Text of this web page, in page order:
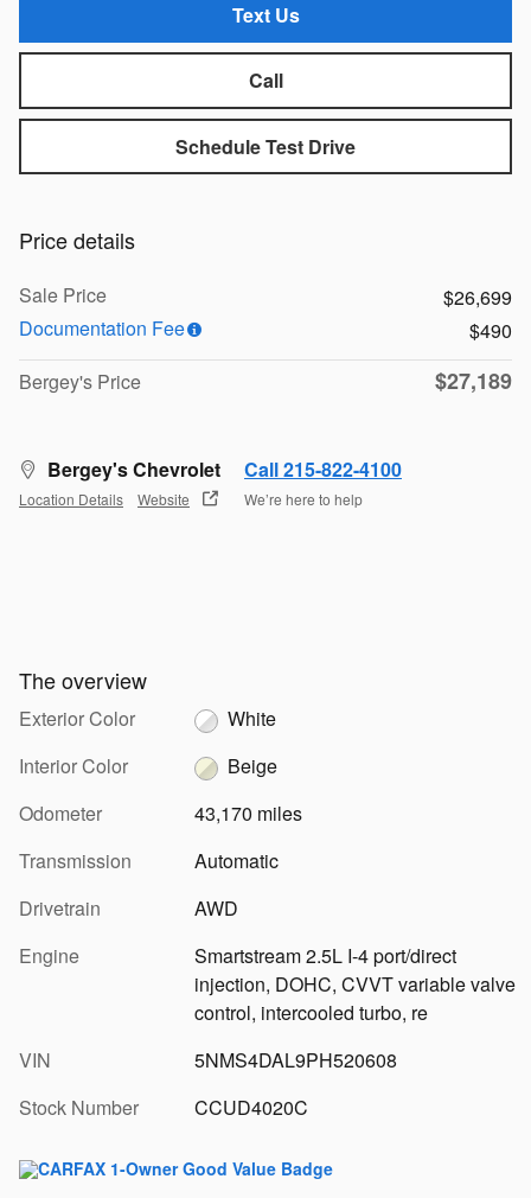
Text Us
Call
Schedule Test Drive
Price details
Sale Price
$26,699
Documentation Fee
$490
Bergey's Price
$27,189
Bergey's Chevrolet
Location Details Website
Call 215-822-4100
We’re here to help
The overview
Exterior Color
White
Interior Color
Beige
Odometer
43,170 miles
Transmission
Automatic
Drivetrain
AWD
Engine
Smartstream 2.5L I-4 port/direct
injection, DOHC, CVVT variable valve
control, intercooled turbo, re
VIN
5NMS4DAL9PH520608
Stock Number
CCUD4020C